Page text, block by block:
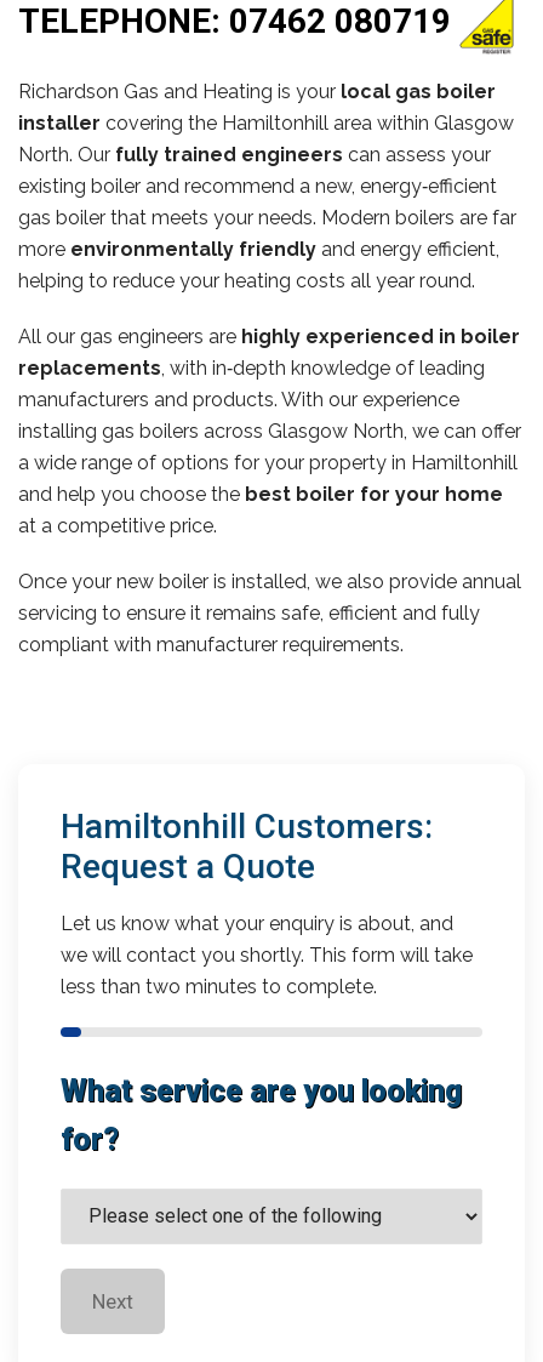
TELEPHONE: 07462 080719
Richardson Gas and Heating is your local gas boiler
installer covering the Hamiltonhill area within Glasgow
North. Our fully trained engineers can assess your
existing boiler and recommend a new, energy‑efficient
gas boiler that meets your needs. Modern boilers are far
more environmentally friendly and energy efficient,
helping to reduce your heating costs all year round.
All our gas engineers are highly experienced in boiler
replacements, with in‑depth knowledge of leading
manufacturers and products. With our experience
installing gas boilers across Glasgow North, we can offer
a wide range of options for your property in Hamiltonhill
and help you choose the best boiler for your home
at a competitive price.
Once your new boiler is installed, we also provide annual
servicing to ensure it remains safe, efficient and fully
compliant with manufacturer requirements.
Hamiltonhill Customers:
Request a Quote
Let us know what your enquiry is about, and
we will contact you shortly. This form will take
less than two minutes to complete.
What service are you looking
for?
Next